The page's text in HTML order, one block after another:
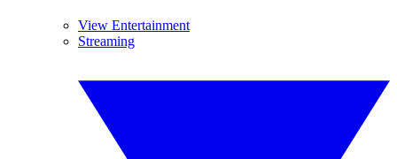
View Entertainment
Streaming